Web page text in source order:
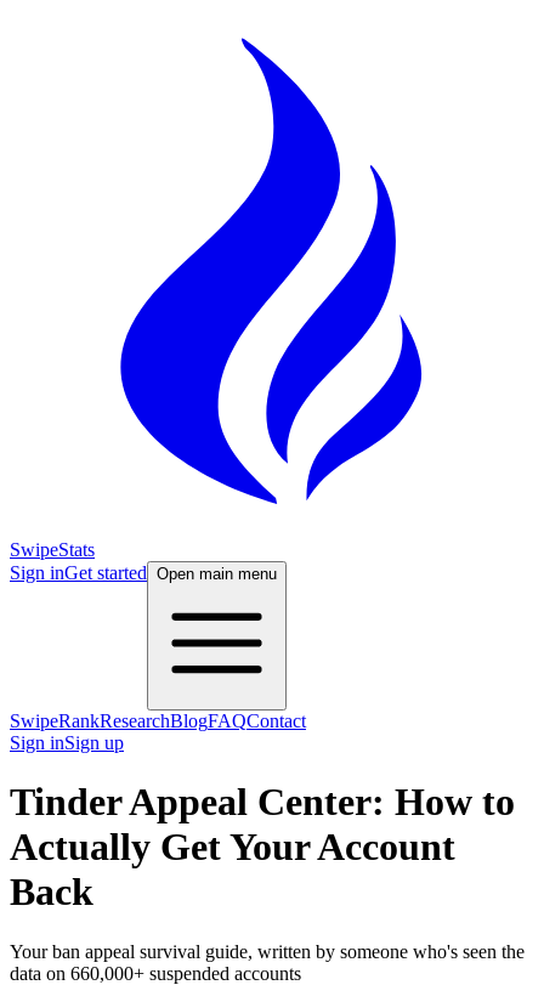
SwipeStats
Sign inGet started Open main menu
SwipeRankResearchBlogFAQContact
Sign inSign up
Tinder Appeal Center: How to
Actually Get Your Account
Back
Your ban appeal survival guide, written by someone who's seen the
data on 660,000+ suspended accounts